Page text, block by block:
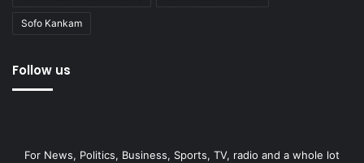
Sofo Kankam
Follow us
For News, Politics, Business, Sports, TV, radio and a whole lot